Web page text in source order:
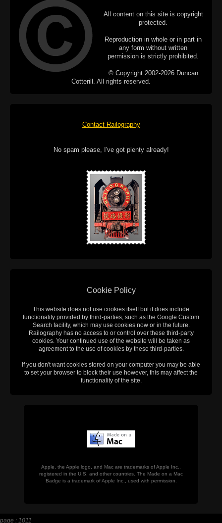
All content on this site is copyright
protected.
Reproduction in whole or in part in
any form without written
permission is strictly prohibited.
© Copyright 2002-2026 Duncan
Cotterill. All rights reserved.
Contact Railography
No spam please, I've got plenty already!
Cookie Policy
This website does not use cookies itself but it does include
functionality provided by third-parties, such as the Google Custom
Search facility, which may use cookies now or in the future.
Railography has no access to or control over these third-party
cookies. Your continued use of the website will be taken as
agreement to the use of cookies by these third-parties.
If you don't want cookies stored on your computer you may be able
to set your browser to block their use however, this may affect the
functionality of the site.
Apple, the Apple logo, and Mac are trademarks of Apple Inc.,
registered in the U.S. and other countries. The Made on a Mac
Badge is a trademark of Apple Inc., used with permission.
page : 1011